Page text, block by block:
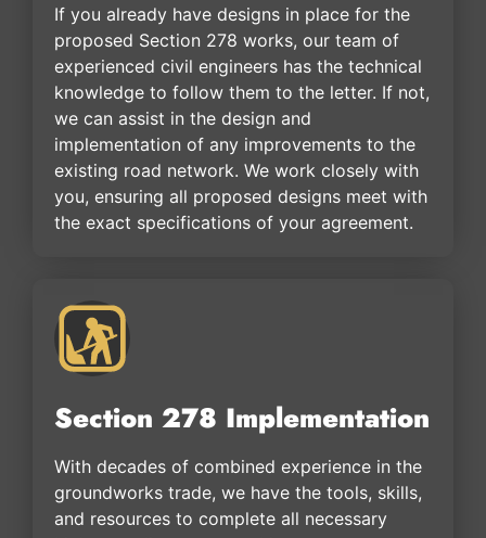
If you already have designs in place for the
proposed Section 278 works, our team of
experienced civil engineers has the technical
knowledge to follow them to the letter. If not,
we can assist in the design and
implementation of any improvements to the
existing road network. We work closely with
you, ensuring all proposed designs meet with
the exact specifications of your agreement.
Section 278 Implementation
With decades of combined experience in the
groundworks trade, we have the tools, skills,
and resources to complete all necessary